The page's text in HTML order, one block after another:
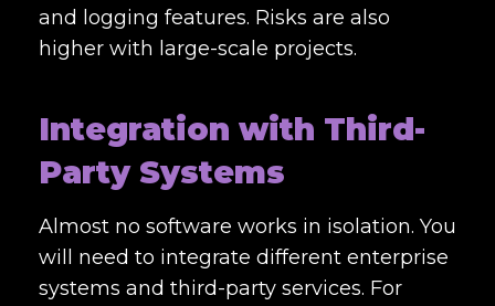
and logging features. Risks are also
higher with large-scale projects.
Integration with Third-
Party Systems
Almost no software works in isolation. You
will need to integrate different enterprise
systems and third-party services. For